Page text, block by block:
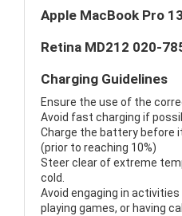
Apple MacBook Pro
Retina MD212 020-
Charging Guidelines
Ensure the use of the
Avoid fast charging if
Charge the battery before
(prior to reaching 10%)
Steer clear of extreme
cold.
Avoid engaging in
playing games, or having